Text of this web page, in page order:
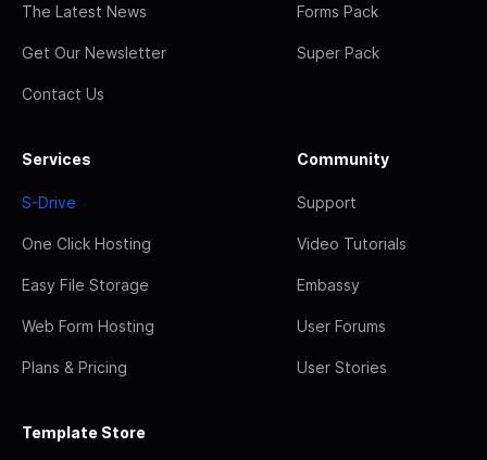
The Latest News
Get Our Newsletter
Contact Us
Forms Pack
Super Pack
Services
S-Drive
One Click Hosting
Easy File Storage
Web Form Hosting
Plans & Pricing
Community
Support
Video Tutorials
Embassy
User Forums
User Stories
Template Store